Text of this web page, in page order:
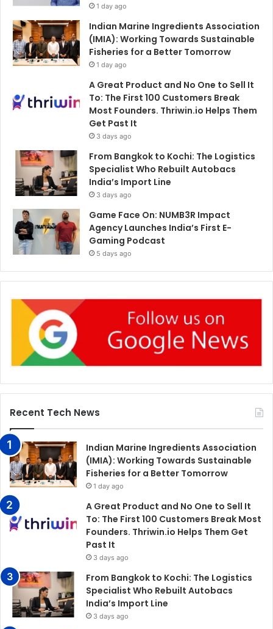
1 day ago
Indian Marine Ingredients Association
(IMIA): Working Towards Sustainable
Fisheries for a Better Tomorrow
1 day ago
A Great Product and No One to Sell It
To: The First 100 Customers Break
Most Founders. Thriwin.io Helps Them
Get Past It
3 days ago
From Bangkok to Kochi: The Logistics
Specialist Who Rebuilt Autobacs
India’s Import Line
3 days ago
Game Face On: NUMB3R Impact
Agency Launches India’s First E-
Gaming Podcast
5 days ago
Recent Tech News
Indian Marine Ingredients Association
(IMIA): Working Towards Sustainable
Fisheries for a Better Tomorrow
1 day ago
A Great Product and No One to Sell It
To: The First 100 Customers Break Most
Founders. Thriwin.io Helps Them Get
Past It
3 days ago
From Bangkok to Kochi: The Logistics
Specialist Who Rebuilt Autobacs
India’s Import Line
3 days ago